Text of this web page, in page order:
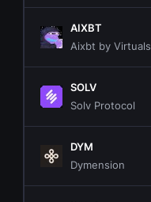
AIXBT
Aixbt by Virtuals
SOLV
Solv Protocol
DYM
Dymension